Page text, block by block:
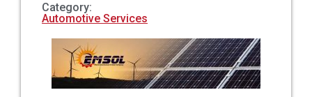
Category:
Automotive Services